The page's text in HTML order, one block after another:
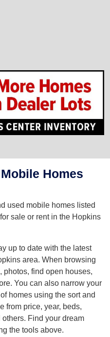
Homes
used mobile homes listed
sale or rent in the Hopkins
up to date with the latest
area. When browsing
photos, find open houses,
You can also narrow your
homes using the sort and
from price, year, beds,
Find your dream
the tools above.